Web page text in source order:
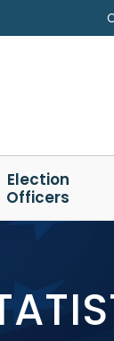
Election
Officers